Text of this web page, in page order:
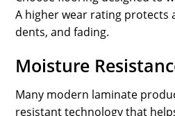
A higher wear rating protects
dents, and fading.
Moisture
Many modern laminate
resistant technology that